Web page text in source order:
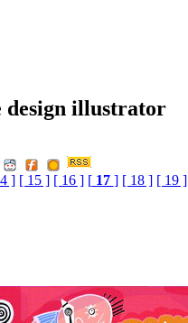
design illustrator
] [ 15 ] [ 16 ] [17 ] [ 18 ] [ 19 ]